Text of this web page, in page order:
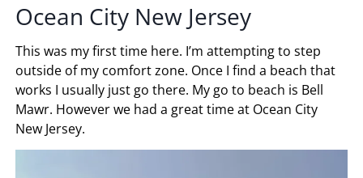
Ocean City New Jersey
This was my first time here. I’m attempting to step
outside of my comfort zone. Once I find a beach that
works I usually just go there. My go to beach is Bell
Mawr. However we had a great time at Ocean City
New Jersey.